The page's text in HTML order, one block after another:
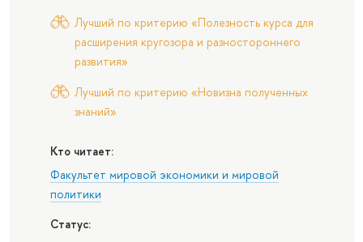
Лучший по критерию «Полезность курса для
расширения кругозора и разностороннего
развития»
Лучший по критерию «Новизна полученных
знаний»
Кто читает:
Факультет мировой экономики и мировой
политики
Статус: